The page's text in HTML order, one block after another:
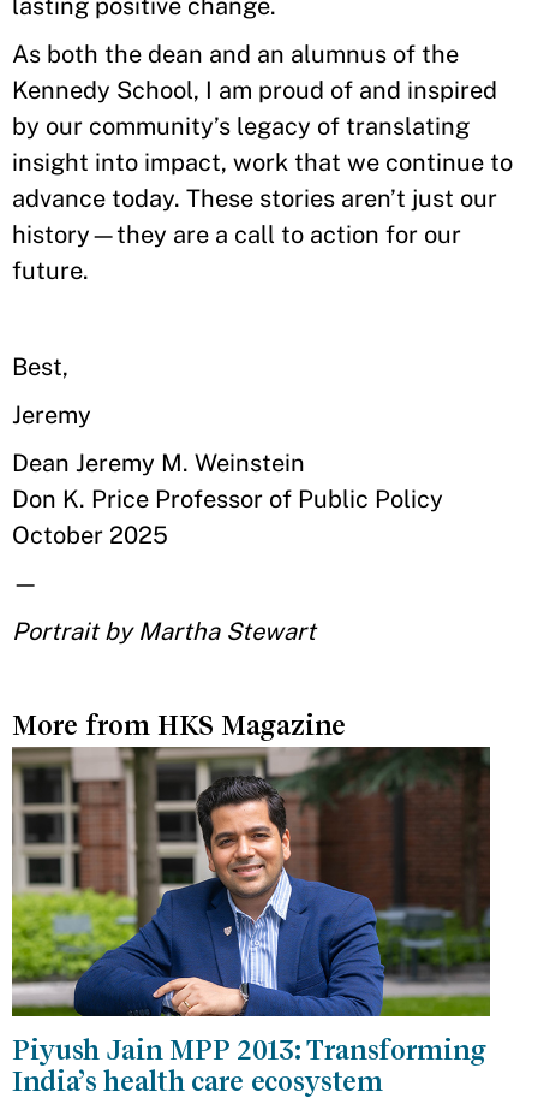
lasting positive change.
As both the dean and an alumnus of the
Kennedy School, I am proud of and inspired
by our community’s legacy of translating
insight into impact, work that we continue to
advance today. These stories aren’t just our
history—they are a call to action for our
future.
Best,
Jeremy
Dean Jeremy M. Weinstein
Don K. Price Professor of Public Policy
October 2025
—
Portrait by Martha Stewart
More from HKS Magazine
Piyush Jain MPP 2013: Transforming
India’s health care ecosystem